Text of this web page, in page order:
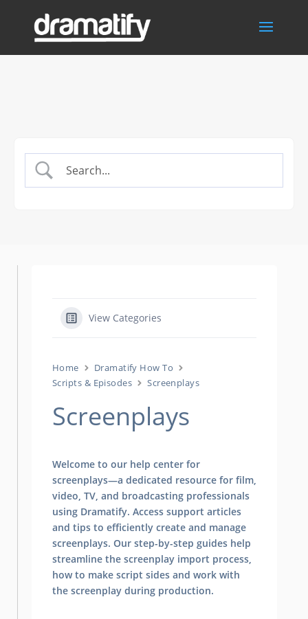
View Categories
Home
Dramatify How To
Scripts & Episodes
Screenplays
Screenplays
Welcome to our help center for
screenplays—a dedicated resource for film,
video, TV, and broadcasting professionals
using Dramatify. Access support articles
and tips to efficiently create and manage
screenplays. Our step-by-step guides help
streamline the screenplay import process,
how to make script sides and work with
the screenplay during production.